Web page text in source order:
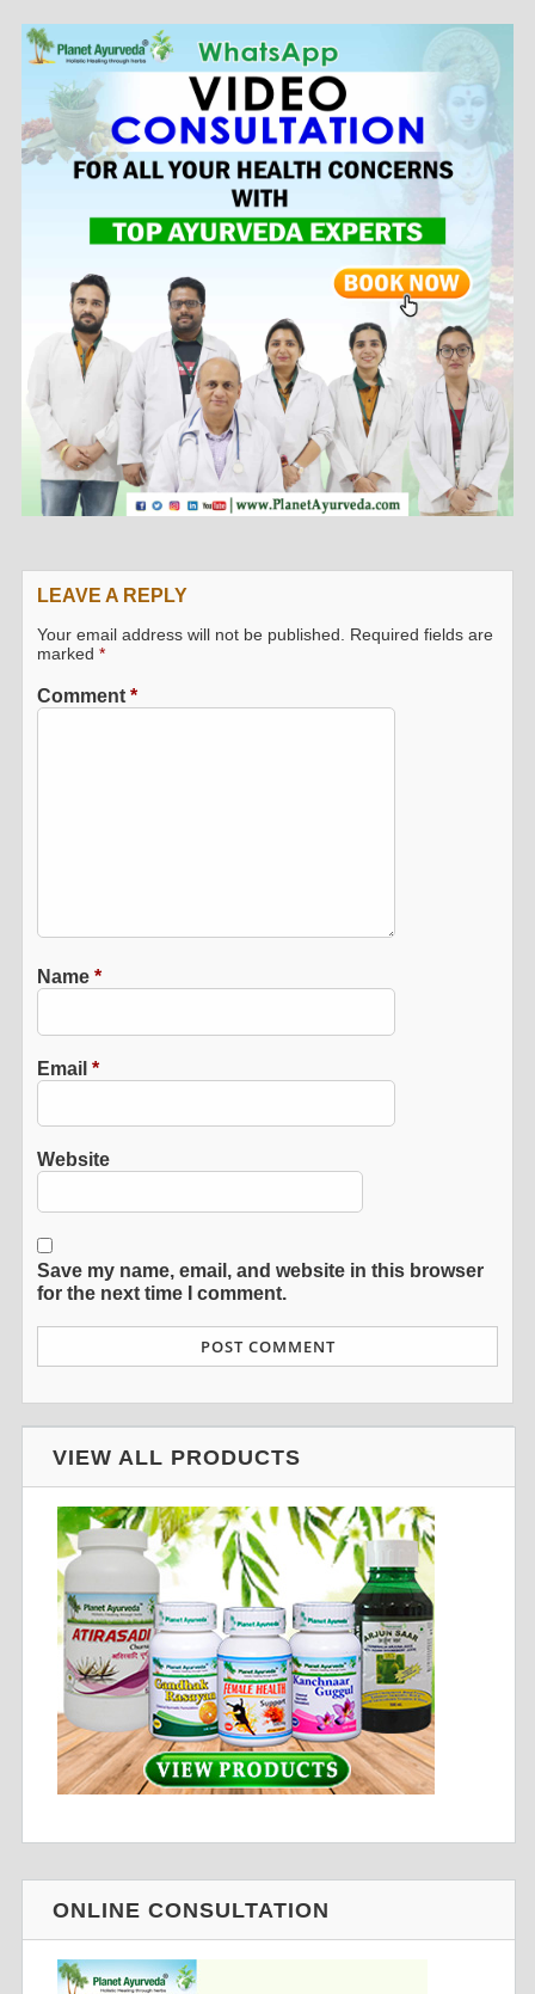
LEAVE A REPLY
Your email address will not be published.
Required fields are
marked*
Comment*
Name*
Email*
Website
Save my name, email, and website in this browser
for the next time I comment.
VIEW ALL PRODUCTS
ONLINE CONSULTATION